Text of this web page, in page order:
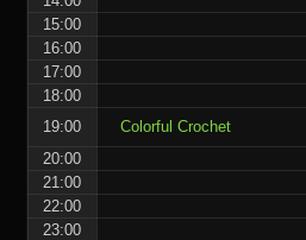
15:00
16:00
17:00
18:00
19:00
Colorful Crochet
20:00
21:00
22:00
23:00